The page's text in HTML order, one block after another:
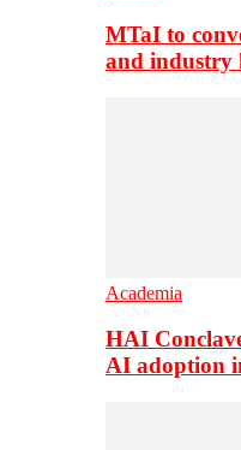
MTaI to
and industry
Academia
HAI
AI adoption